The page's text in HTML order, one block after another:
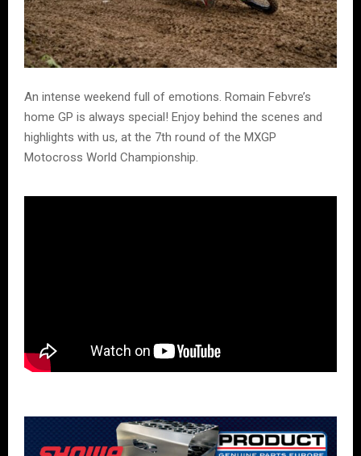
An intense weekend full of emotions. Romain Febvre’s
home GP is always special! Enjoy behind the scenes and
highlights with us, at the 7th round of the MXGP
Motocross World Championship.